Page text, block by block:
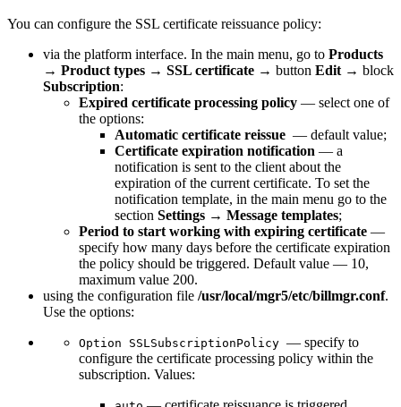
You can configure the SSL certificate reissuance policy:
via the platform interface. In the main menu, go to Products
→ Product types → SSL certificate → button Edit → block
Subscription:
Expired certificate processing policy — select one of
the options:
Automatic certificate reissue — default value;
Certificate expiration notification — a
notification is sent to the client about the
expiration of the current certificate. To set the
notification template, in the main menu go to the
section Settings → Message templates;
Period to start working with expiring certificate —
specify how many days before the certificate expiration
the policy should be triggered. Default value — 10,
maximum value 200.
using the configuration file /usr/local/mgr5/etc/billmgr.conf.
Use the options:
Option SSLSubscriptionPolicy — specify to
configure the certificate processing policy within the
subscription. Values: